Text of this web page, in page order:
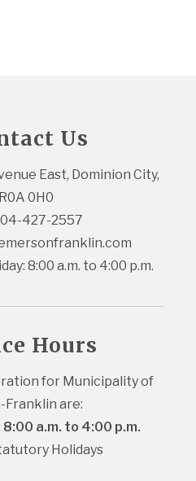
Us
East, Dominion City,
0H0
427-2557
8:00 a.m. to 4:00 p.m.
Hours
for Municipality of
Franklin are:
a.m. to 4:00 p.m.
Holidays